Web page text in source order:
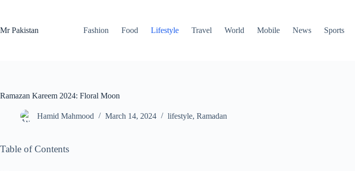
Mr Pakistan
Fashion Food Lifestyle Travel World Mobile News Sports
Ramazan Kareem 2024: Floral Moon
Hamid Mahmood March 14, 2024 lifestyle, Ramadan
Table of Contents